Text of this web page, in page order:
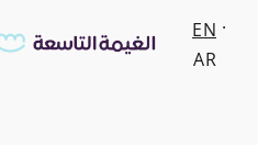
EN
AR